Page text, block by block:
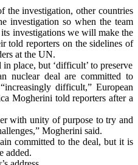
the investigation, other countries
investigation so when the team
investigations we will make the
told reporters on the sidelines of
at the UN.
place, but ‘difficult’ to preserve
nuclear deal are committed to
difficult,” European
Mogherini told reporters after a
with unity of purpose to try and
Mogherini said.
committed to the deal, but it is
added.